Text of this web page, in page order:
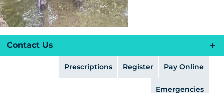
Contact Us
Prescriptions Register Pay Online
Emergencies